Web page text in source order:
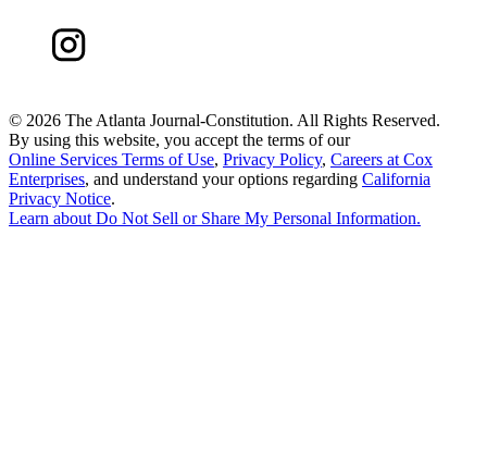
© 2026 The Atlanta Journal-Constitution. All Rights Reserved.
By using this website, you accept the terms of our
Online Services Terms of Use, Privacy Policy, Careers at Cox
Enterprises, and understand your options regarding California
Privacy Notice.
Learn aboutDo Not Sell or Share My Personal Information.